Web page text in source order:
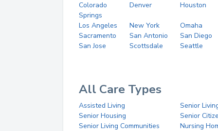
Colorado
Springs
Denver Houston
Los Angeles New York
Omaha
Sacramento
San Antonio
San Diego
San Jose
Scottsdale Seattle
All Care Types
Assisted Living
Senior
Senior Housing
Senior
Senior Living Communities
Nursing